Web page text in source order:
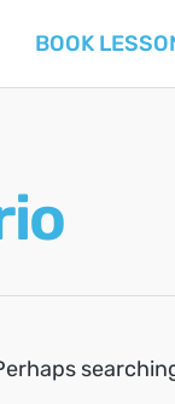
BOOK